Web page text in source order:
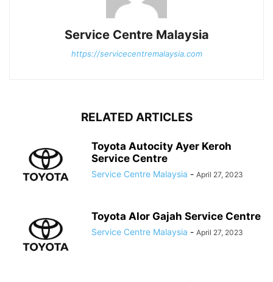
Service Centre Malaysia
https://servicecentremalaysia.com
RELATED ARTICLES
Toyota Autocity Ayer Keroh
Service Centre
Service Centre Malaysia - April 27, 2023
Toyota Alor Gajah Service Centre
Service Centre Malaysia - April 27, 2023